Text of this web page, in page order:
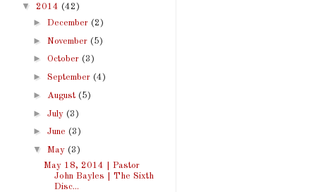
▼ 2014 (42)
► December (2)
► November (5)
► October (3)
► September (4)
► August (5)
► July (3)
► June (3)
▼ May (3)
May 18, 2014 | Pastor
John Bayles | The Sixth
Disc...